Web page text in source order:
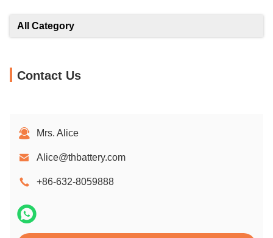
All Category
Contact Us
Mrs. Alice
Alice@thbattery.com
+86-632-8059888